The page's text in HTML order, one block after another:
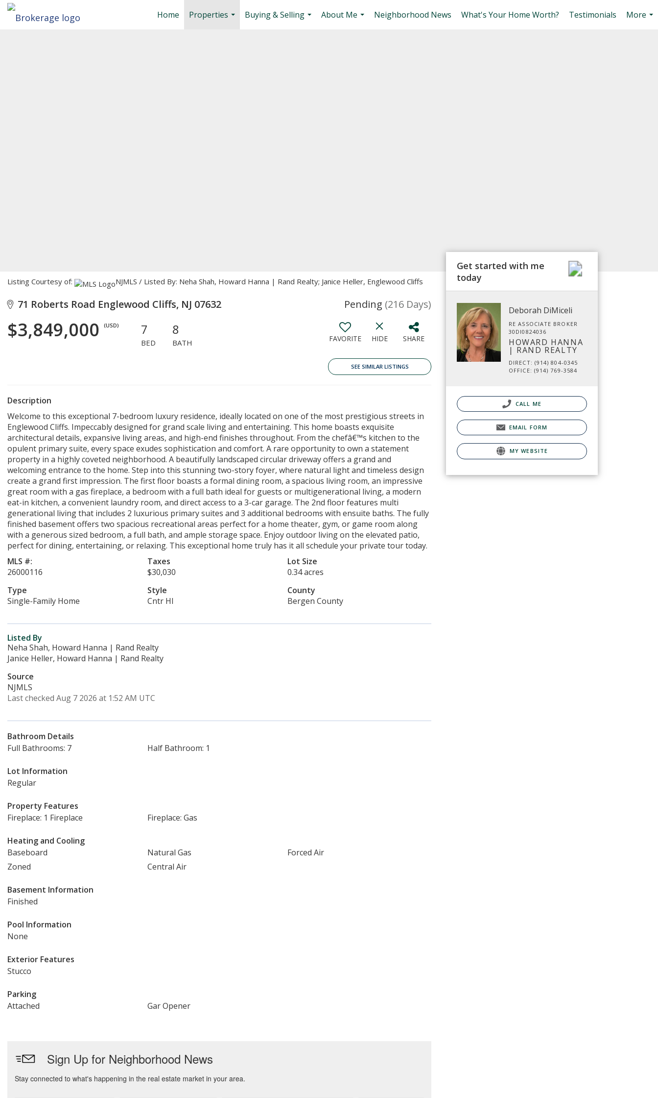
Home
Properties
Buying & Selling
About Me
Neighborhood News What's Your Home Worth? Testimonials
More
Listing Courtesy of: NJMLS / Listed By: Neha Shah, Howard Hanna | Rand Realty; Janice Heller, Englewood Cliffs
71 Roberts Road Englewood Cliffs, NJ 07632 Pending (216 Days)
$3,849,000 (USD) 7
BED
8
BATH FAVORITE HIDE SHARE
SEE SIMILAR LISTINGS
Description
Welcome to this exceptional 7-bedroom luxury residence, ideally located on one of the most prestigious streets in
Englewood Cliffs. Impeccably designed for grand scale living and entertaining. This home boasts exquisite
architectural details, expansive living areas, and high-end finishes throughout. From the chefâ€™s kitchen to the
opulent primary suite, every space exudes sophistication and comfort. A rare opportunity to own a statement
property in a highly coveted neighborhood. A beautifully landscaped circular driveway offers a grand and
welcoming entrance to the home. Step into this stunning two-story foyer, where natural light and timeless design
create a grand first impression. The first floor boasts a formal dining room, a spacious living room, an impressive
great room with a gas fireplace, a bedroom with a full bath ideal for guests or multigenerational living, a modern
eat-in kitchen, a convenient laundry room, and direct access to a 3-car garage. The 2nd floor features multi
generational living that includes 2 luxurious primary suites and 3 additional bedrooms with ensuite baths. The fully
finished basement offers two spacious recreational areas perfect for a home theater, gym, or game room along
with a generous sized bedroom, a full bath, and ample storage space. Enjoy outdoor living on the elevated patio,
perfect for dining, entertaining, or relaxing. This exceptional home truly has it all schedule your private tour today.
MLS #:
26000116
Taxes
$30,030
Lot Size
0.34 acres
Type
Single-Family Home
Style
Cntr Hl
County
Bergen County
Listed By
Neha Shah, Howard Hanna | Rand Realty
Janice Heller, Howard Hanna | Rand Realty
Source
NJMLS
Last checked Aug 7 2026 at 1:52 AM UTC
Bathroom Details
Full Bathrooms: 7
Half Bathroom: 1
Lot Information
Regular
Property Features
Fireplace: 1 Fireplace
Fireplace: Gas
Heating and Cooling
Baseboard
Natural Gas
Forced Air
Zoned
Central Air
Basement Information
Finished
Pool Information
None
Exterior Features
Stucco
Parking
Attached
Gar Opener
Get started with me
today
Deborah DiMiceli
RE ASSOCIATE BROKER
30DI0824036
HOWARD HANNA
| RAND REALTY
DIRECT: (914) 804-0345
OFFICE: (914) 769-3584
CALL ME
EMAIL FORM
MY WEBSITE